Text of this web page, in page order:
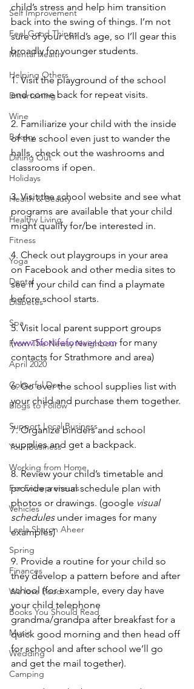
Self Improvement
Feel Good Things
Mental Health
Helping Others
Entertaining
Wine
Bakery
Dining Out
Holidays
Health & Beauty
Healthy Living
Fitness
Yoga
Dental
Diabetes
Spa
From The Newsy Neighbour
April 2020
Colourful Dori
Blogs to Follow
Support Local Business
Your Business
Working from Home
For Entrepreneurs
Vehicles
Leela Sharon Aheer
Spring
Finances
We love Food
Books You Should Read
Music
Wedding
Camping
child’s stress and help him transition
back into the swing of things. I’m not
sure of your child’s age, so I’ll gear this
broadly for younger students.
1. Visit the playground of the school
and come back for repeat visits.
2. Familiarize your child with the inside
of the school even just to wander the
halls, check out the washrooms and
classrooms if open.
3. Visit the school website and see what
programs are available that your child
might qualify for/be interested in.
4. Check out playgroups in your area
on Facebook and other media sites to
see if your child can find a playmate
before school starts.
5. Visit local parent support groups
(www.5forlifeforever.com for many
contacts for Strathmore and area)
6. Go over the school supplies list with
your child and purchase them together.
7. Organize binders and school
supplies and get a backpack.
8. Review your child’s timetable and
provide a visual schedule plan with
photos or drawings. (google visual
schedules under images for many
examples)
9. Provide a routine for your child so
they develop a pattern before and after
school (for example, every day have
your child telephone
grandma/grandpa after breakfast for a
quick good morning and then head off
for school and after school we’ll go
and get the mail together).